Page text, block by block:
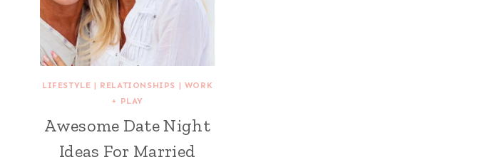
LIFESTYLE | RELATIONSHIPS | WORK
+ PLAY
Awesome Date Night
Ideas For Married